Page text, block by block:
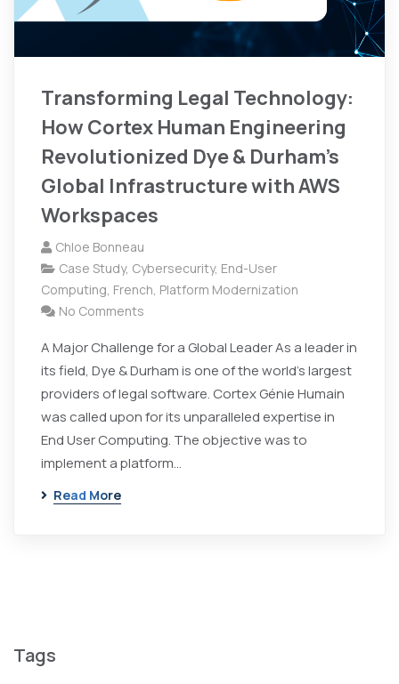
Transforming Legal Technology:
How Cortex Human Engineering
Revolutionized Dye & Durham's
Global Infrastructure with AWS
Workspaces
Chloe Bonneau
Case Study, Cybersecurity, End-User
Computing, French, Platform Modernization
No Comments
A Major Challenge for a Global Leader As a leader in
its field, Dye & Durham is one of the world's largest
providers of legal software. Cortex Génie Humain
was called upon for its unparalleled expertise in
End User Computing. The objective was to
implement a platform…
Read More
Tags